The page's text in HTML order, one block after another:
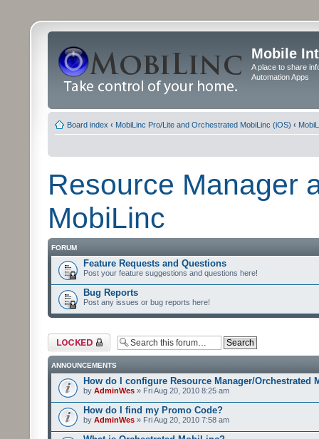
Mobile
A place to share
Automation Apps
Board index ‹ MobiLinc Pro/Lite and Orchestrated MobiLinc (iOS) ‹
Resource Manager
MobiLinc
FORUM
Feature Requests and Questions
Post your feature suggestions and questions here!
Bug Reports
Post any issues or bug reports here!
Forum locked
ANNOUNCEMENTS
How do I configure Resource Manager/Orchestrated
by AdminWes » Fri Aug 20, 2010 8:25 am
How do I find my Promo Code?
by AdminWes » Fri Aug 20, 2010 7:58 am